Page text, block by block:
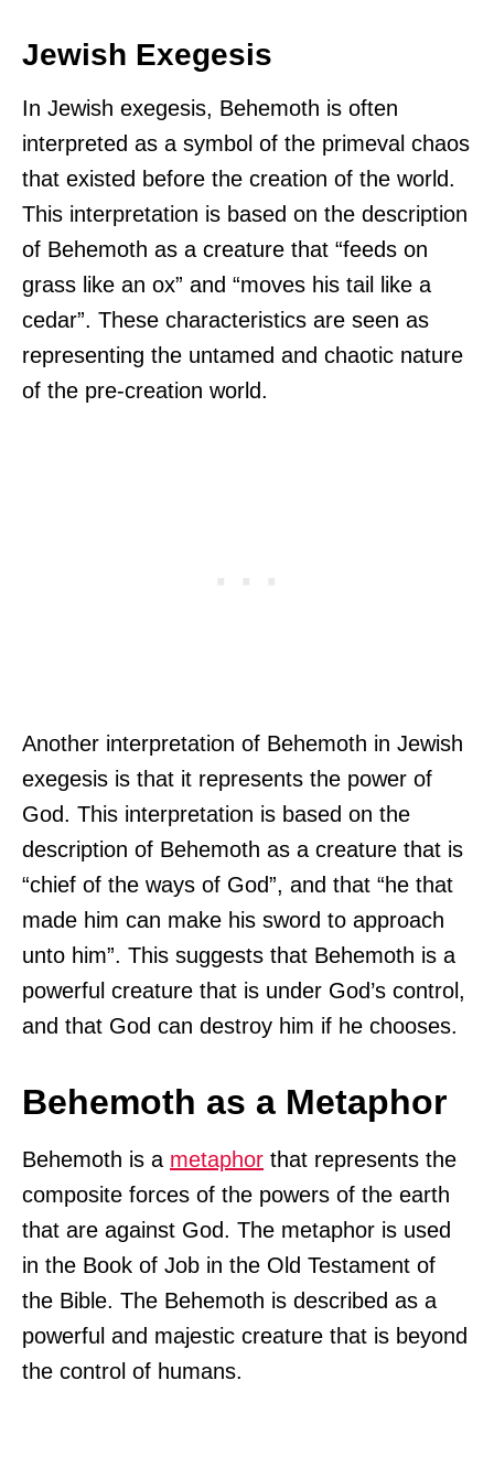
Jewish Exegesis
In Jewish exegesis, Behemoth is often
interpreted as a symbol of the primeval chaos
that existed before the creation of the world.
This interpretation is based on the description
of Behemoth as a creature that “feeds on
grass like an ox” and “moves his tail like a
cedar”. These characteristics are seen as
representing the untamed and chaotic nature
of the pre-creation world.
Another interpretation of Behemoth in Jewish
exegesis is that it represents the power of
God. This interpretation is based on the
description of Behemoth as a creature that is
“chief of the ways of God”, and that “he that
made him can make his sword to approach
unto him”. This suggests that Behemoth is a
powerful creature that is under God’s control,
and that God can destroy him if he chooses.
Behemoth as a Metaphor
Behemoth is a metaphor that represents the
composite forces of the powers of the earth
that are against God. The metaphor is used
in the Book of Job in the Old Testament of
the Bible. The Behemoth is described as a
powerful and majestic creature that is beyond
the control of humans.